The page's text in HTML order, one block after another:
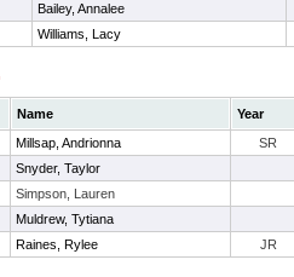
Bailey, Annalee
Williams, Lacy
Name
Year
Millsap, Andrionna
SR
Snyder, Taylor
Simpson, Lauren
Muldrew, Tytiana
Raines, Rylee JR